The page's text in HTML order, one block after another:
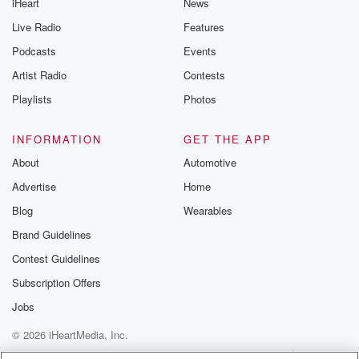
Live Radio
Podcasts
Artist Radio
Playlists
Features
Events
Contests
Photos
INFORMATION
About
Advertise
Blog
Brand Guidelines
Contest Guidelines
Subscription Offers
Jobs
GET THE APP
Automotive
Home
Wearables
© 2026 iHeartMedia, Inc.